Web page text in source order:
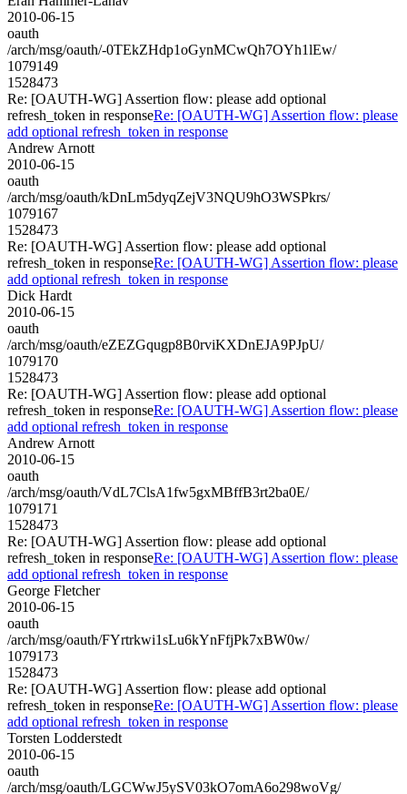
2010-06-15
oauth
/arch/msg/oauth/-0TEkZHdp1oGynMCwQh7OYh1lEw/
1079149
1528473
Re: [OAUTH-WG] Assertion flow: please add optional
refresh_token in responseRe: [OAUTH-WG] Assertion flow: please
add optional refresh_token in response
Andrew Arnott
2010-06-15
oauth
/arch/msg/oauth/kDnLm5dyqZejV3NQU9hO3WSPkrs/
1079167
1528473
Re: [OAUTH-WG] Assertion flow: please add optional
refresh_token in responseRe: [OAUTH-WG] Assertion flow: please
add optional refresh_token in response
Dick Hardt
2010-06-15
oauth
/arch/msg/oauth/eZEZGqugp8B0rviKXDnEJA9PJpU/
1079170
1528473
Re: [OAUTH-WG] Assertion flow: please add optional
refresh_token in responseRe: [OAUTH-WG] Assertion flow: please
add optional refresh_token in response
Andrew Arnott
2010-06-15
oauth
/arch/msg/oauth/VdL7ClsA1fw5gxMBffB3rt2ba0E/
1079171
1528473
Re: [OAUTH-WG] Assertion flow: please add optional
refresh_token in responseRe: [OAUTH-WG] Assertion flow: please
add optional refresh_token in response
George Fletcher
2010-06-15
oauth
/arch/msg/oauth/FYrtrkwi1sLu6kYnFfjPk7xBW0w/
1079173
1528473
Re: [OAUTH-WG] Assertion flow: please add optional
refresh_token in responseRe: [OAUTH-WG] Assertion flow: please
add optional refresh_token in response
Torsten Lodderstedt
2010-06-15
oauth
/arch/msg/oauth/LGCWwJ5ySV03kO7omA6o298woVg/